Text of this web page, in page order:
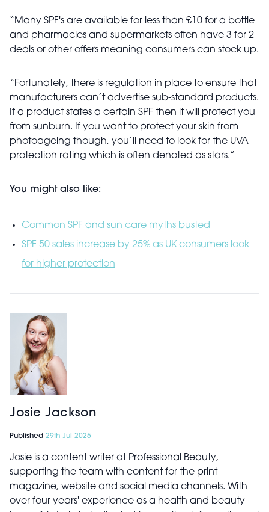
“Many SPF's are available for less than £10 for a bottle
and pharmacies and supermarkets often have 3 for 2
deals or other offers meaning consumers can stock up.
“Fortunately, there is regulation in place to ensure that
manufacturers can’t advertise sub-standard products.
If a product states a certain SPF then it will protect you
from sunburn. If you want to protect your skin from
photoageing though, you’ll need to look for the UVA
protection rating which is often denoted as stars.”
You might also like:
Common SPF and sun care myths busted
SPF 50 sales increase by 25% as UK consumers look
for higher protection
Josie Jackson
Published 29th Jul 2025
Josie is a content writer at Professional Beauty,
supporting the team with content for the print
magazine, website and social media channels. With
over four years' experience as a health and beauty